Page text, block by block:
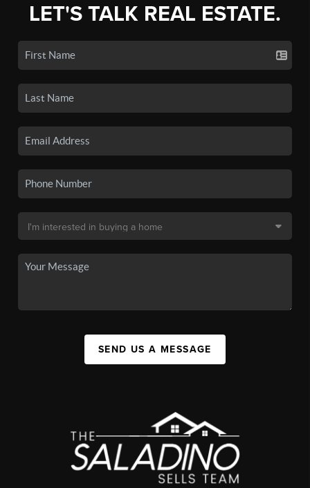
LET'S TALK REAL ESTATE.
SEND US A MESSAGE